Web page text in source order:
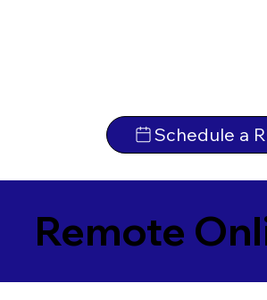
Schedule a
Remote